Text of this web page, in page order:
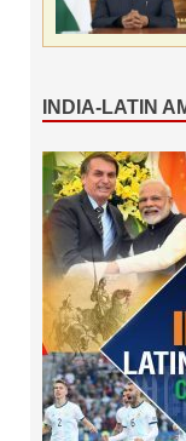
INDIA-LATIN